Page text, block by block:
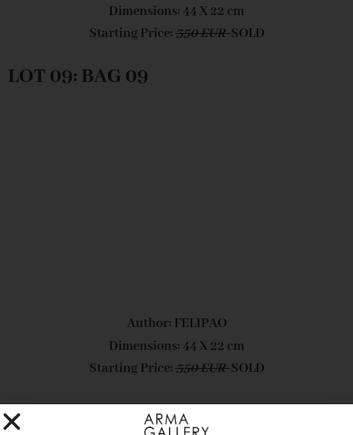
Dimensions: 44 X 22 cm
Starting Price:350 EURSOLD
LOT 09: BAG 09
Author: FELIPAO
Dimensions: 44 X 22 cm
Starting Price:350 EURSOLD
LOT 10: BAG 10